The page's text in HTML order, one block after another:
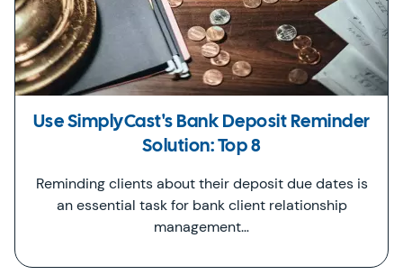
Use SimplyCast's Bank Deposit Reminder
Solution: Top 8
Reminding clients about their deposit due dates is
an essential task for bank client relationship
management…